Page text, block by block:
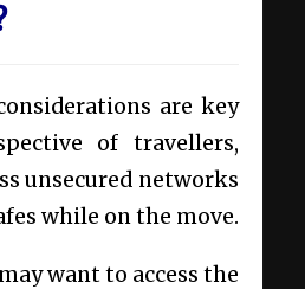
are key
of travellers,
unsecured networks
while on the move.
want to access the